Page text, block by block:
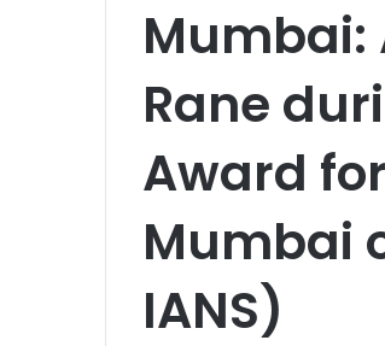
Mumbai:
Rane
Award
Mumbai
IANS)